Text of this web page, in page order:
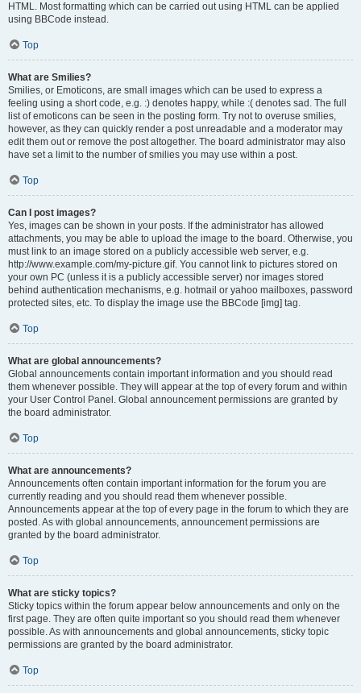
HTML. Most formatting which can be carried out using HTML can be applied
using BBCode instead.
Top
What are Smilies?
Smilies, or Emoticons, are small images which can be used to express a
feeling using a short code, e.g. :) denotes happy, while :( denotes sad. The full
list of emoticons can be seen in the posting form. Try not to overuse smilies,
however, as they can quickly render a post unreadable and a moderator may
edit them out or remove the post altogether. The board administrator may also
have set a limit to the number of smilies you may use within a post.
Top
Can I post images?
Yes, images can be shown in your posts. If the administrator has allowed
attachments, you may be able to upload the image to the board. Otherwise, you
must link to an image stored on a publicly accessible web server, e.g.
http://www.example.com/my-picture.gif. You cannot link to pictures stored on
your own PC (unless it is a publicly accessible server) nor images stored
behind authentication mechanisms, e.g. hotmail or yahoo mailboxes, password
protected sites, etc. To display the image use the BBCode [img] tag.
Top
What are global announcements?
Global announcements contain important information and you should read
them whenever possible. They will appear at the top of every forum and within
your User Control Panel. Global announcement permissions are granted by
the board administrator.
Top
What are announcements?
Announcements often contain important information for the forum you are
currently reading and you should read them whenever possible.
Announcements appear at the top of every page in the forum to which they are
posted. As with global announcements, announcement permissions are
granted by the board administrator.
Top
What are sticky topics?
Sticky topics within the forum appear below announcements and only on the
first page. They are often quite important so you should read them whenever
possible. As with announcements and global announcements, sticky topic
permissions are granted by the board administrator.
Top